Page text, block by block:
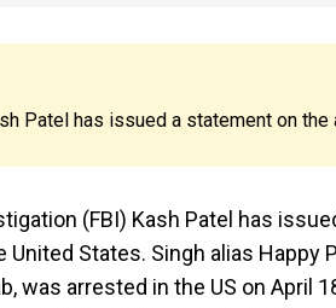
Patel has issued a statement on
(FBI) Kash Patel has
United States. Singh alias Happy
arrested in the US on April